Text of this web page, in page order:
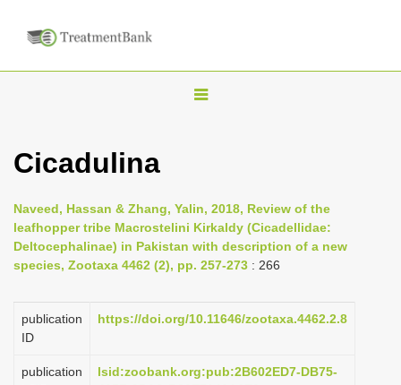
T
e
n
a
i
a
Cicadulina
Naveed, Hassan & Zhang, Yalin, 2018, Review of the
leafhopper tribe Macrostelini Kirkaldy (Cicadellidae:
Deltocephalinae) in Pakistan with description of a new
species, Zootaxa 4462 (2), pp. 257-273 : 266
publication
ID
https://doi.org/10.11646/zootaxa.4462.2.8
publication
lsid:zoobank.org:pub:2B602ED7-DB75-